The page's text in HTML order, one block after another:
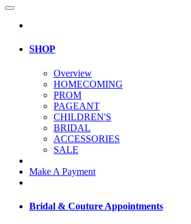
SHOP
Overview
HOMECOMING
PROM
PAGEANT
CHILDREN'S
BRIDAL
ACCESSORIES
SALE
Make A Payment
Bridal & Couture Appointments